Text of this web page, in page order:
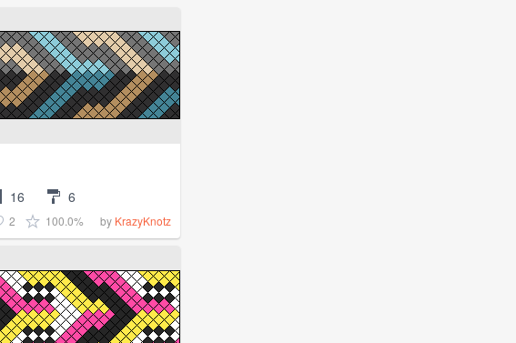
16 6
2 100.0% by KrazyKnotz